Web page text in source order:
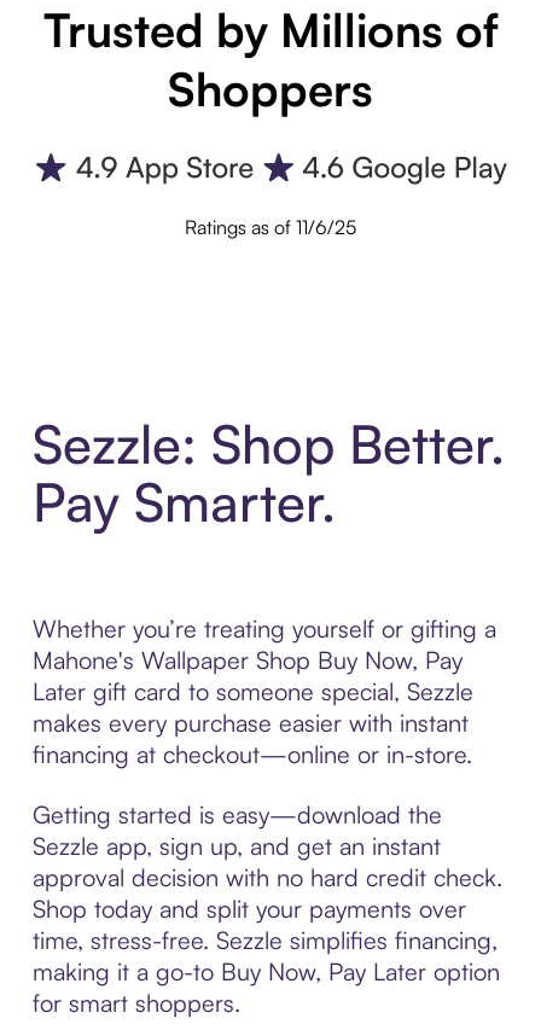
Trusted by Millions of
Shoppers
Ratings as of 11/6/25
Sezzle: Shop Better.
Pay Smarter.
Whether you’re treating yourself or gifting a
Mahone's Wallpaper Shop Buy Now, Pay
Later gift card to someone special, Sezzle
makes every purchase easier with instant
financing at checkout—online or in-store.
Getting started is easy—download the
Sezzle app, sign up, and get an instant
approval decision with no hard credit check.
Shop today and split your payments over
time, stress-free. Sezzle simplifies financing,
making it a go-to Buy Now, Pay Later option
for smart shoppers.